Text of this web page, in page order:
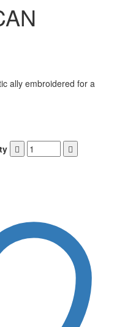
ally embroidered for a